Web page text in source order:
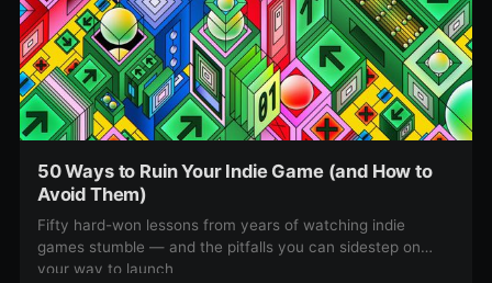
50 Ways to Ruin Your Indie Game (and How to
Avoid Them)
Fifty hard-won lessons from years of watching indie
games stumble — and the pitfalls you can sidestep on
your way to launch